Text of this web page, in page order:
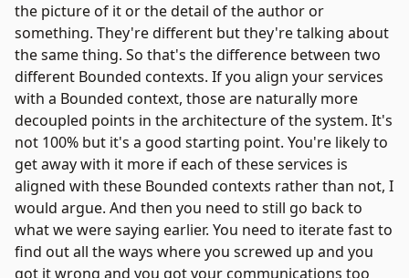
the picture of it or the detail of the author or
something. They're different but they're talking about
the same thing. So that's the difference between two
different Bounded contexts. If you align your services
with a Bounded context, those are naturally more
decoupled points in the architecture of the system. It's
not 100% but it's a good starting point. You're likely to
get away with it more if each of these services is
aligned with these Bounded contexts rather than not, I
would argue. And then you need to still go back to
what we were saying earlier. You need to iterate fast to
find out all the ways where you screwed up and you
got it wrong and you got your communications too